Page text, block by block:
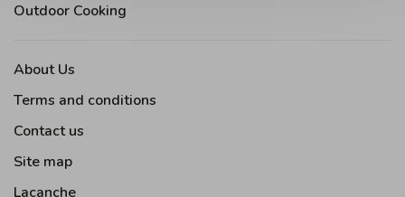
Outdoor Cooking
About Us
Terms and conditions
Contact us
Site map
Lacanche